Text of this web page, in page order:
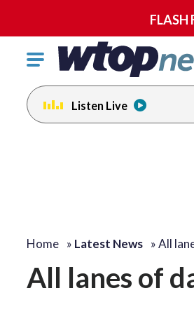
Click
toggle
navigation
menu.
Listen Live
Home » Latest News »All
All lanes of